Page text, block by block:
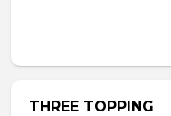
THREE TOPPING